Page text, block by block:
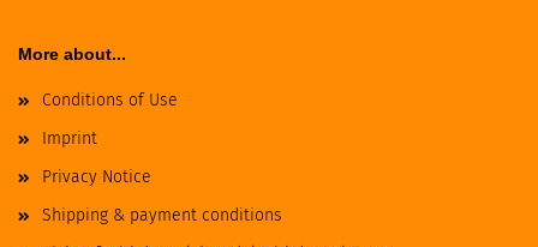
More about...
Conditions of Use
Imprint
Privacy Notice
Shipping & payment conditions